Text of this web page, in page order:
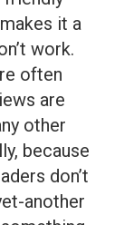
it a
work.
often
are
other
because
don’t
another